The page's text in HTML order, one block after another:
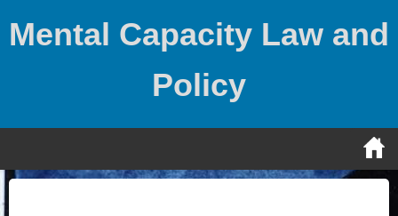
Mental Capacity Law and
Policy